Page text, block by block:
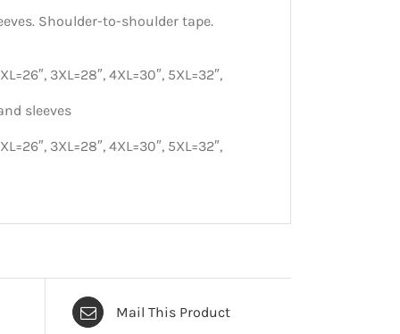
Shoulder-to-shoulder tape.
3XL=28″, 4XL=30″, 5XL=32″,
sleeves
3XL=28″, 4XL=30″, 5XL=32″,
Mail This Product